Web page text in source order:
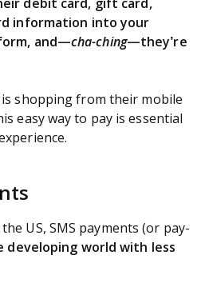
debit card, gift card,
information into your
and—cha-ching—they’re
shopping from their mobile
easy way to pay is essential
US, SMS payments (or pay-
developing world with less